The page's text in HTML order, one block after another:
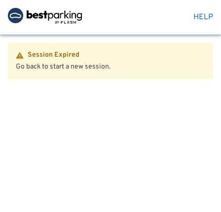
HELP
Session Expired
Go back to start a new session.